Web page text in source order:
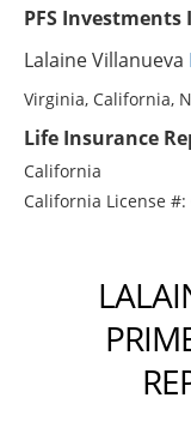
PFS
Lalaine Villanueva
Virginia, California,
Life Insurance
California
California License #: